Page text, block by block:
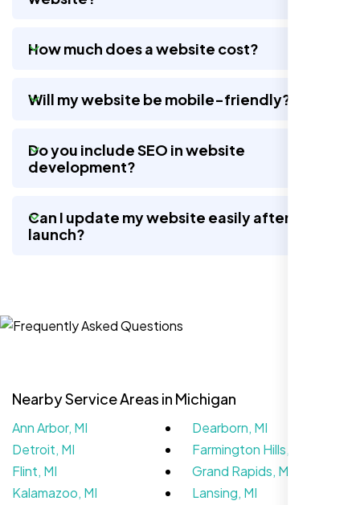
quick, and people actually stay on it now.
Website Iconix, Sugar Land, TX
How much does a website cost?
Will my website be mobile-friendly?
Do you include SEO in website
development?
Can I update my website easily after
launch?
Nearby Service Areas in Michigan
Ann Arbor, MI
Dearborn, MI
Detroit, MI
Farmington Hills, MI
Flint, MI
Grand Rapids, MI
Kalamazoo, MI
Lansing, MI